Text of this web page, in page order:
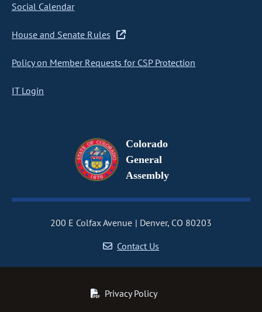
Social Calendar
House and Senate Rules
Policy on Member Requests for CSP Protection
IT Login
Colorado
General
Assembly
200 E Colfax Avenue
Denver, CO 80203
Contact Us
Privacy Policy